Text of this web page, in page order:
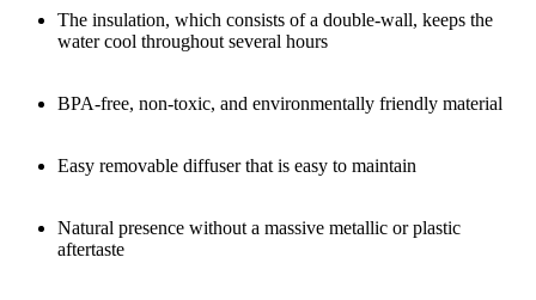
The insulation, which consists of a double-wall, keeps the
water cool throughout several hours
BPA-free, non-toxic, and environmentally friendly material
Easy removable diffuser that is easy to maintain
Natural presence without a massive metallic or plastic
aftertaste